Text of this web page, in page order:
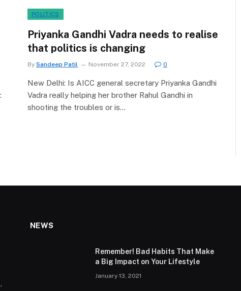
POLITICS
Priyanka Gandhi Vadra needs to realise
that politics is changing
By Sandeep Patil November 27, 2022 0
New Delhi: Is AICC general secretary Priyanka Gandhi
Vadra really helping her brother Rahul Gandhi in
shooting the troubles or is…
NEWS
Remember! Bad Habits That Make
a Big Impact on Your Lifestyle
January 13, 2021